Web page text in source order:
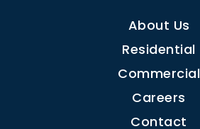
About Us
Residential
Commercial
Careers
Contact